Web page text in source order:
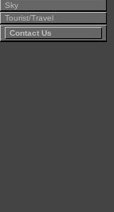
Sky
Tourist/Travel
Contact Us